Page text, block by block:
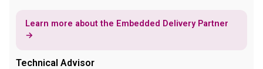
Learn more about the Embedded Delivery Partner
→
Technical Advisor